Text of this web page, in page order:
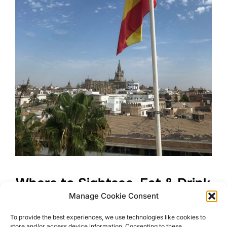
Manage Cookie Consent
To provide the best experiences, we use technologies like cookies to
Where to Sightsee, Eat & Drink
in Beautiful Seville